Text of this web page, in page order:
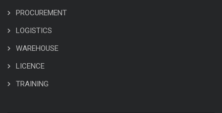
PROCUREMENT
LOGISTICS
WAREHOUSE
LICENCE
TRAINING